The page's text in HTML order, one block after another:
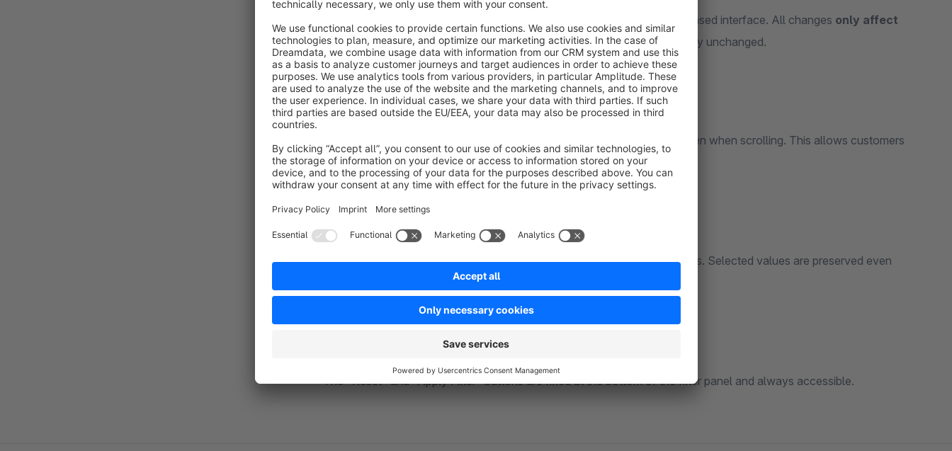
This plugin transforms the mobile filter view into a user-friendly, button-based interface. All changes only affect
the mobile view(below 992px) – the desktop display remains completely unchanged.
Floating Filter Button
Optionally display a filter button that appears on the right side of the screen when scrolling. This allows customers
to quickly access filters at any time without scrolling back to the top.
Optimized Price Slider
The price filter is displayed as an intuitive dual-range slider with input fields. Selected values are preserved even
after closing the filter panel.
Sticky Action Buttons
The "Reset" and "Apply Filter" buttons are fixed at the bottom of the filter panel and always accessible.